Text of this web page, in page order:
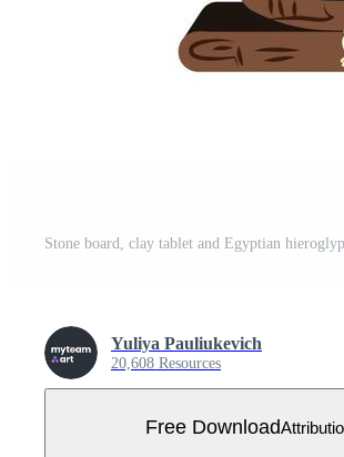
Stone board, clay tablet and Egyptian
Yuliya Pauliukevich
20,608 Resources
Free Download